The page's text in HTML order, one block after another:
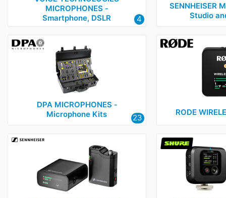
MICROPHONES ‑
Smartphone, DSLR
4
SENNHEISER
Studio
DPA MICROPHONES ‑
Microphone Kits
23
RODE